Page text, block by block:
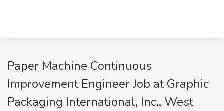
Paper Machine Continuous
Improvement Engineer Job at Graphic
Packaging International, Inc., West